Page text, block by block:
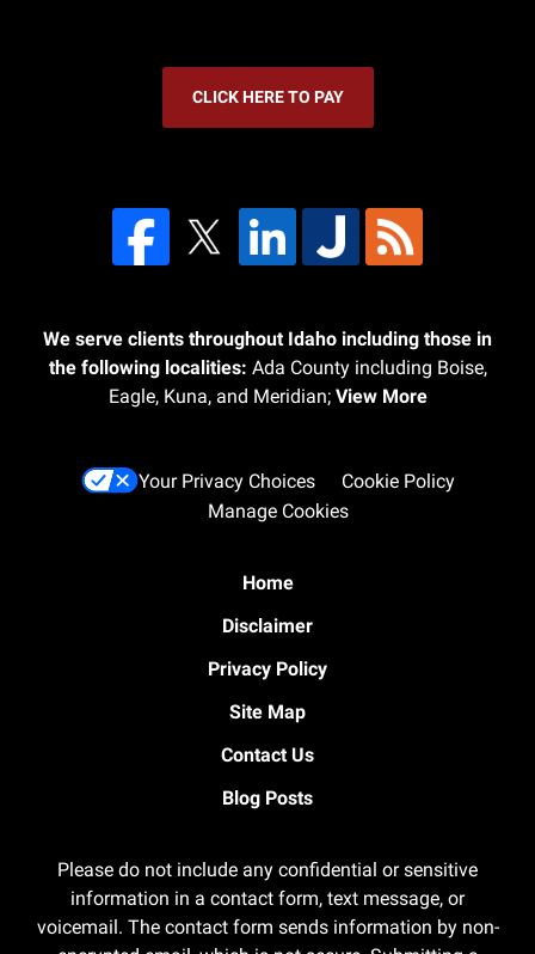
CLICK HERE TO PAY
We serve clients throughout Idaho including those in
the following localities: Ada County including Boise,
Eagle, Kuna, and Meridian; View More
Your Privacy Choices
Cookie Policy
Manage Cookies
Home
Disclaimer
Privacy Policy
Site Map
Contact Us
Blog Posts
Please do not include any confidential or sensitive
information in a contact form, text message, or
voicemail. The contact form sends information by non-